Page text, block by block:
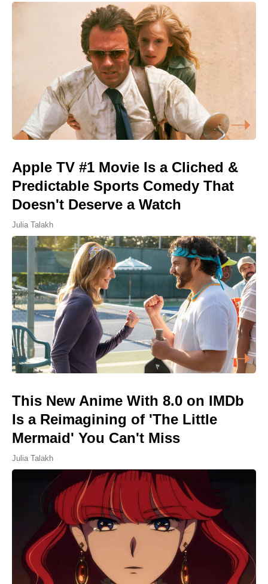
Apple TV #1 Movie Is a Cliched &
Predictable Sports Comedy That
Doesn't Deserve a Watch
Julia Talakh
This New Anime With 8.0 on IMDb
Is a Reimagining of 'The Little
Mermaid' You Can't Miss
Julia Talakh